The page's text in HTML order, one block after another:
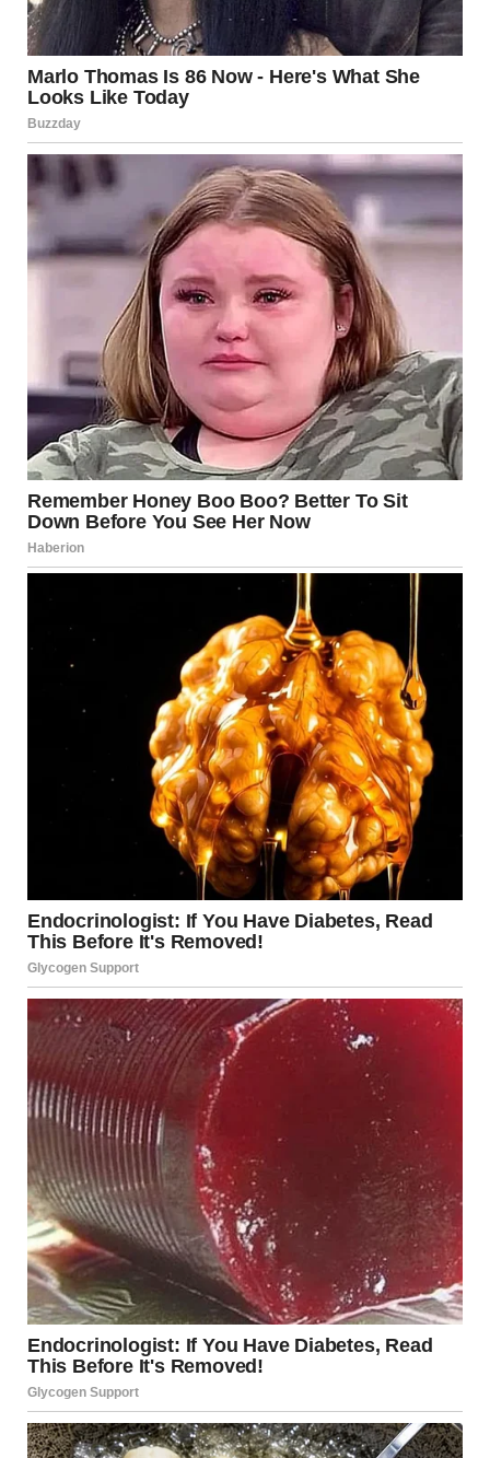
My legs gave out and I sank onto the bathroom floor.
“He knew about my sister Emma. She’s 20, has cerebral
palsy… and needs specialized equipment to live
independently. I’d been saving for three years… working
double shifts, skipping meals, and living in a studio
apartment. $32,000.”
The number hit me like a gut punch.
“He promised we’d buy Emma’s equipment together once
his business took off. Said we were partners in everything. I
believed him completely. And gave him every dime I’d
saved.”
“How long?”
“Eleven months. He’d come over for dinner, bring flowers for
Emma, and talk about our future. He made me feel like I’d
finally found someone who understood what it meant to put
family first.”
Through the bathroom door, I could hear Tyler setting the
table, humming something off-key like he always did when
he was content.
“Then one day, he just vanished,” Jennifer continued. “His
phone was disconnected. No goodbye, no warning. I
thought maybe he’d been in an accident, so I filed a missing